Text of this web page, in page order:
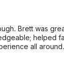
Brett was
helped
all